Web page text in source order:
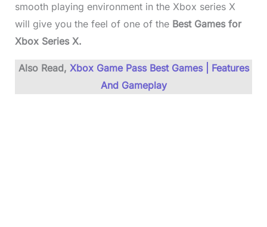
smooth playing environment in the Xbox series X
will give you the feel of one of the Best Games for
Xbox Series X.
Also Read, Xbox Game Pass Best Games | Features
And Gameplay